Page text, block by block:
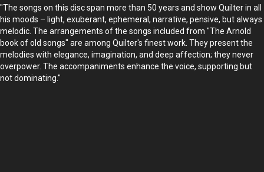
"The songs on this disc span more than 50 years and show Quilter in all
his moods – light, exuberant, ephemeral, narrative, pensive, but always
melodic. The arrangements of the songs included from "The Arnold
book of old songs" are among Quilter's finest work. They present the
melodies with elegance, imagination, and deep affection; they never
overpower. The accompaniments enhance the voice, supporting but
not dominating."